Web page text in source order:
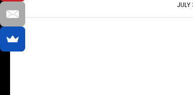
JULY